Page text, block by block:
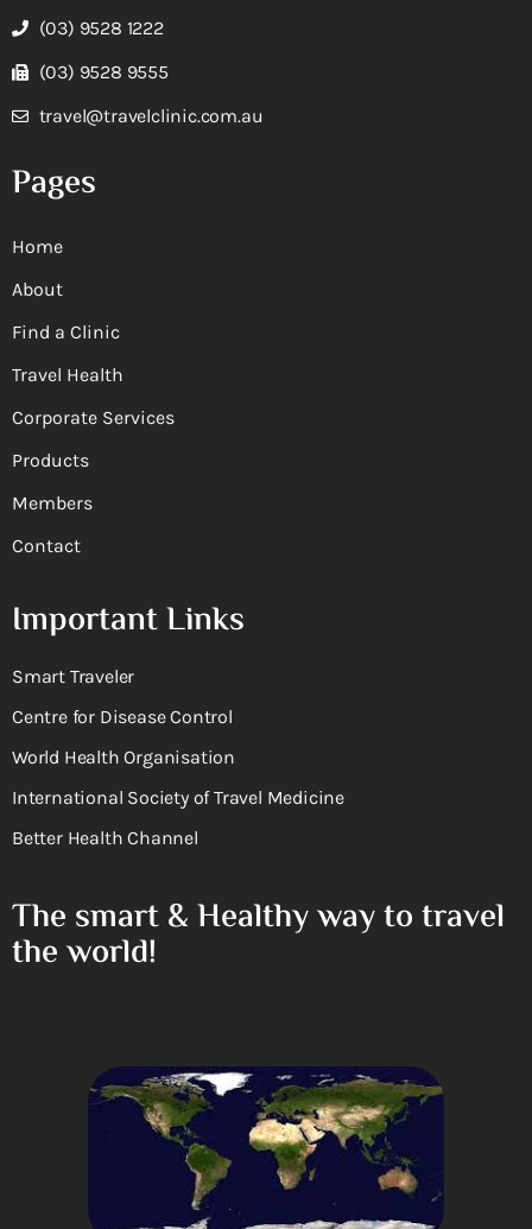
(03) 9528 1222
(03) 9528 9555
travel@travelclinic.com.au
Pages
Home
About
Find a Clinic
Travel Health
Corporate Services
Products
Members
Contact
Important Links
Smart Traveler
Centre for Disease Control
World Health Organisation
International Society of Travel Medicine
Better Health Channel
The smart & Healthy way to travel
the world!